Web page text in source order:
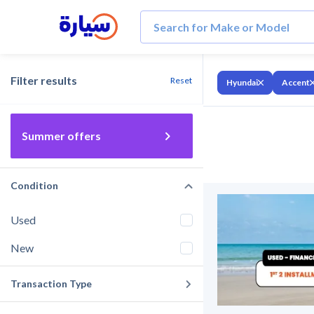
Filter results Reset
Summer offers
Condition
Used
New
Transaction Type
Hyundai Accent